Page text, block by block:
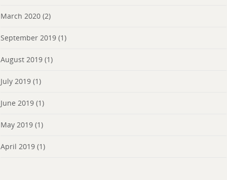
March 2020 (2)
September 2019 (1)
August 2019 (1)
July 2019 (1)
June 2019 (1)
May 2019 (1)
April 2019 (1)